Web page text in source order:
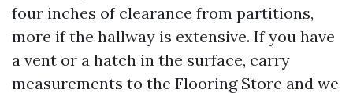
four inches of clearance from partitions,
more if the hallway is extensive. If you have
a vent or a hatch in the surface, carry
measurements to the Flooring Store and we